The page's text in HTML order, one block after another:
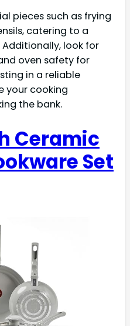
pieces such as frying
catering to a
look for
oven safety for
in a reliable
your cooking
the bank.
Ceramic
Set